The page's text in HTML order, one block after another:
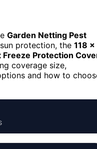
Garden Netting Pest
protection, the 118 x
Freeze Protection
coverage size,
and how to